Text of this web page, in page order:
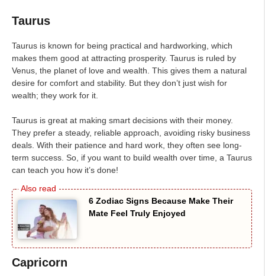
Taurus
Taurus is known for being practical and hardworking, which
makes them good at attracting prosperity. Taurus is ruled by
Venus, the planet of love and wealth. This gives them a natural
desire for comfort and stability. But they don’t just wish for
wealth; they work for it.
Taurus is great at making smart decisions with their money.
They prefer a steady, reliable approach, avoiding risky business
deals. With their patience and hard work, they often see long-
term success. So, if you want to build wealth over time, a Taurus
can teach you how it’s done!
6 Zodiac Signs Because Make Their
Mate Feel Truly Enjoyed
Capricorn